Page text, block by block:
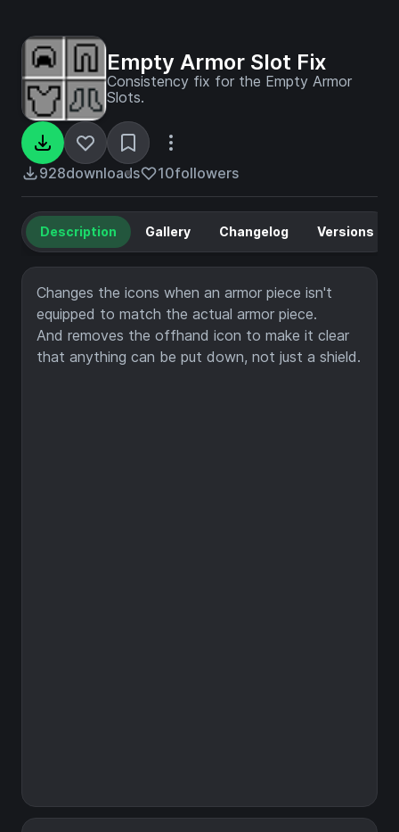
Empty Armor Slot Fix
Consistency fix for the Empty Armor
Slots.
928downloads 10followers
Description Gallery Changelog Versions
Changes the icons when an armor piece isn't
equipped to match the actual armor piece.
And removes the offhand icon to make it clear
that anything can be put down, not just a shield.